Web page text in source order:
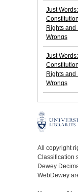
Just Words:
Rights and
Wrongs
Just Words:
Rights and
Wrongs
All copyright
Classification
Dewey
WebDewey